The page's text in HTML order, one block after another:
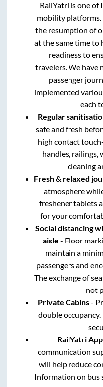
RailYatri is one of
mobility platforms.
the resumption of
at the same time to
readiness to
travelers. We have
passenger
implemented
each
Regular
safe and fresh
high contact
handles, railings,
cleaning
Fresh & relaxed
atmosphere
freshener tablets
for your
Social distancing
aisle - Floor
maintain a
passengers and
The exchange of
not
Private Cabins-
double
RailYatri
communication
will help reduce
Information on bus